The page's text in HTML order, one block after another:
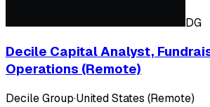
DG
Decile Capital Analyst,
Operations (Remote)
Decile Group·United States (Remote)